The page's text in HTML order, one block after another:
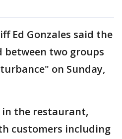
Ed Gonzales said the
between two groups
on Sunday,
the restaurant,
customers including